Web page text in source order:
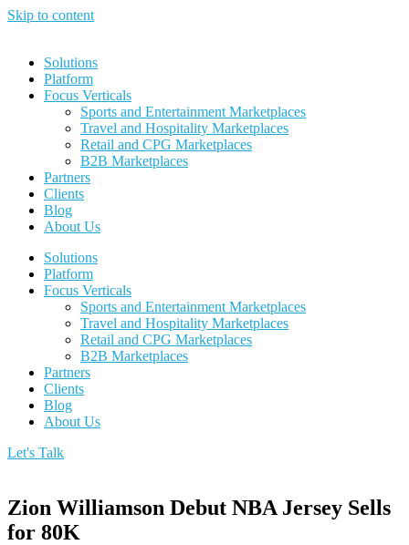
Skip to content
Solutions
Platform
Focus Verticals
Sports and Entertainment Marketplaces
Travel and Hospitality Marketplaces
Retail and CPG Marketplaces
B2B Marketplaces
Partners
Clients
Blog
About Us
Solutions
Platform
Focus Verticals
Sports and Entertainment Marketplaces
Travel and Hospitality Marketplaces
Retail and CPG Marketplaces
B2B Marketplaces
Partners
Clients
Blog
About Us
Let's Talk
Zion Williamson Debut NBA Jersey Sells
for 80K